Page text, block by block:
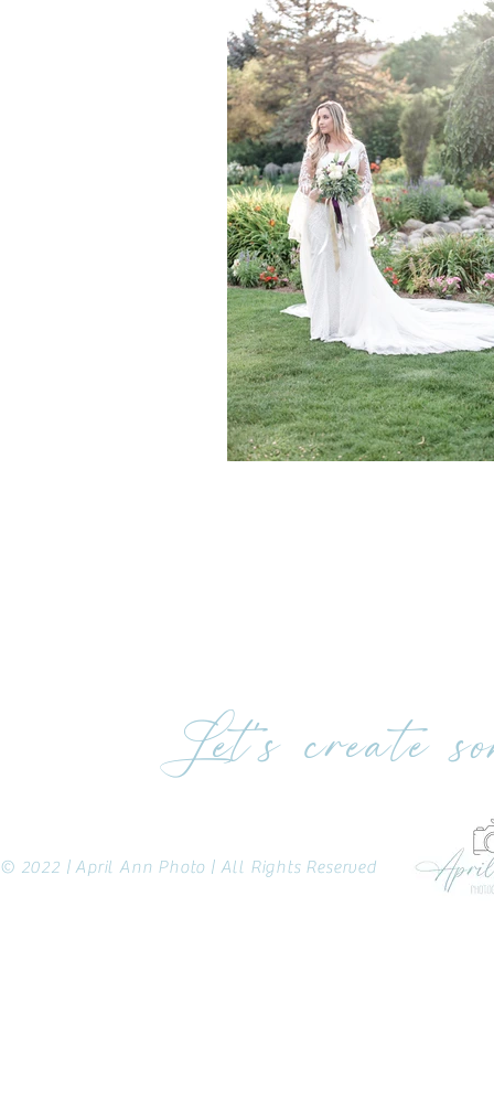
Let's create
© 2022 | April Ann Photo | All Rights Reserved